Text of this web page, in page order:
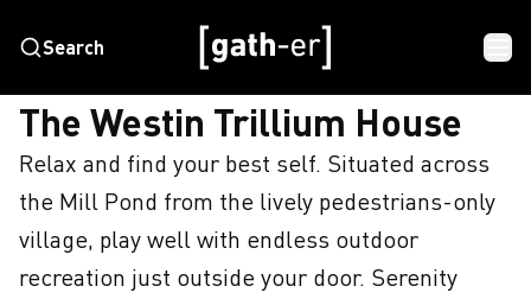
Search
HOME THE WESTIN TRILLIUM HOUSE
The Westin Trillium House
Relax and find your best self. Situated across
the Mill Pond from the lively pedestrians-only
village, play well with endless outdoor
recreation just outside your door. Serenity